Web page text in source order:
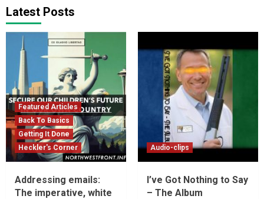
Latest Posts
Featured Articles
Back To Basics
Getting It Done
Heckler's Corner
Addressing emails:
The imperative, white
Audio-clips
I’ve Got Nothing to Say
– The Album